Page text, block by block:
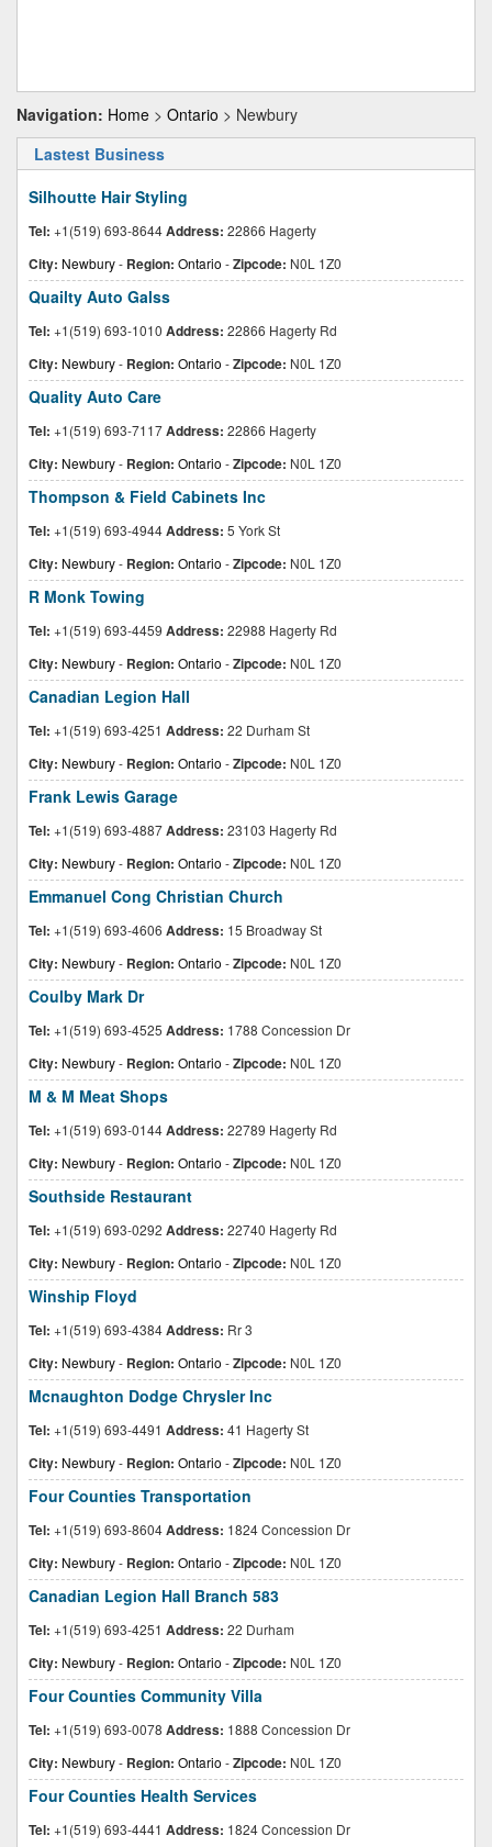
Navigation: Home > Ontario > Newbury
Lastest Business
Silhoutte Hair Styling
Tel: +1(519) 693-8644Address: 22866 Hagerty
City: Newbury- Region: Ontario -Zipcode: N0L 1Z0
Quailty Auto Galss
Tel: +1(519) 693-1010 Address: 22866 Hagerty Rd
City: Newbury- Region: Ontario -Zipcode: N0L 1Z0
Quality Auto Care
Tel: +1(519) 693-7117Address: 22866 Hagerty
City: Newbury- Region: Ontario -Zipcode: N0L 1Z0
Thompson & Field Cabinets Inc
Tel: +1(519) 693-4944Address: 5 York St
City: Newbury- Region: Ontario -Zipcode: N0L 1Z0
R Monk Towing
Tel: +1(519) 693-4459 Address: 22988 Hagerty Rd
City: Newbury- Region: Ontario -Zipcode: N0L 1Z0
Canadian Legion Hall
Tel: +1(519) 693-4251 Address: 22 Durham St
City: Newbury- Region: Ontario -Zipcode: N0L 1Z0
Frank Lewis Garage
Tel: +1(519) 693-4887Address: 23103 Hagerty Rd
City: Newbury- Region: Ontario -Zipcode: N0L 1Z0
Emmanuel Cong Christian Church
Tel: +1(519) 693-4606 Address: 15 Broadway St
City: Newbury- Region: Ontario -Zipcode: N0L 1Z0
Coulby Mark Dr
Tel: +1(519) 693-4525 Address: 1788 Concession Dr
City: Newbury- Region: Ontario -Zipcode: N0L 1Z0
M & M Meat Shops
Tel: +1(519) 693-0144Address: 22789 Hagerty Rd
City: Newbury- Region: Ontario -Zipcode: N0L 1Z0
Southside Restaurant
Tel: +1(519) 693-0292 Address: 22740 Hagerty Rd
City: Newbury- Region: Ontario -Zipcode: N0L 1Z0
Winship Floyd
Tel: +1(519) 693-4384Address: Rr 3
City: Newbury- Region: Ontario -Zipcode: N0L 1Z0
Mcnaughton Dodge Chrysler Inc
Tel: +1(519) 693-4491 Address: 41 Hagerty St
City: Newbury- Region: Ontario -Zipcode: N0L 1Z0
Four Counties Transportation
Tel: +1(519) 693-8604Address: 1824 Concession Dr
City: Newbury- Region: Ontario -Zipcode: N0L 1Z0
Canadian Legion Hall Branch 583
Tel: +1(519) 693-4251 Address: 22 Durham
City: Newbury- Region: Ontario -Zipcode: N0L 1Z0
Four Counties Community Villa
Tel: +1(519) 693-0078 Address: 1888 Concession Dr
City: Newbury- Region: Ontario -Zipcode: N0L 1Z0
Four Counties Health Services
Tel: +1(519) 693-4441 Address: 1824 Concession Dr